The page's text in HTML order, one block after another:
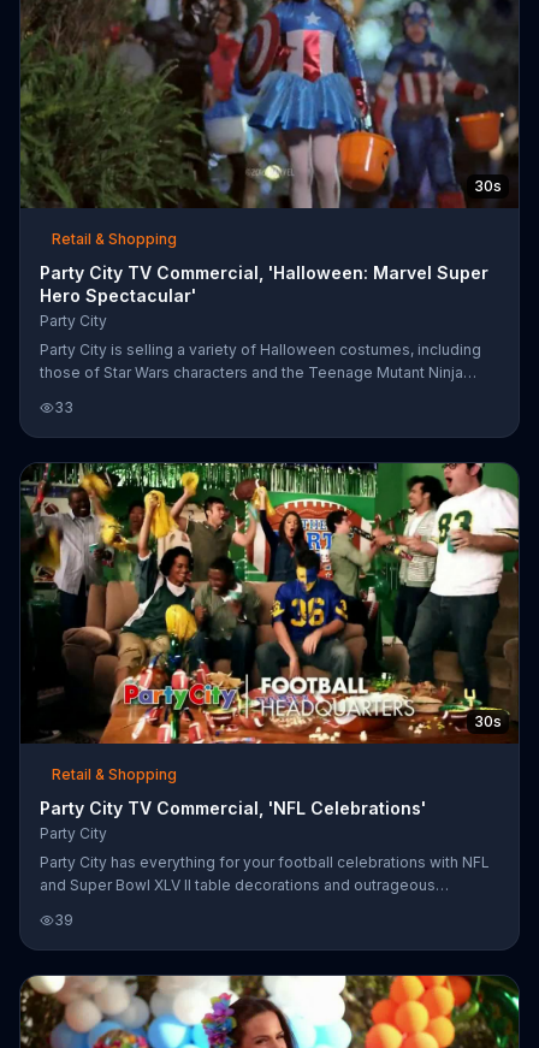
30s
Retail & Shopping
Party City TV Commercial, 'Halloween: Marvel Super
Hero Spectacular'
Party City
Party City is selling a variety of Halloween costumes, including
those of Star Wars characters and the Teenage Mutant Ninja
33
30s
Retail & Shopping
Party City TV Commercial, 'NFL Celebrations'
Party City
Party City has everything for your football celebrations with NFL
and Super Bowl XLV II table decorations and outrageous
39